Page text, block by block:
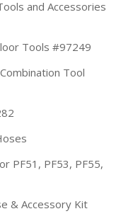
and Accessories
Tools #97249
Tool
PF51, PF53, PF55,
& Accessory Kit